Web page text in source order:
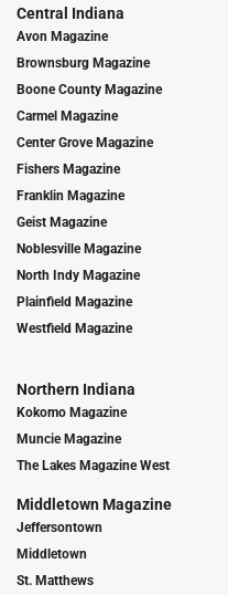
Central Indiana
Avon Magazine
Brownsburg Magazine
Boone County Magazine
Carmel Magazine
Center Grove Magazine
Fishers Magazine
Franklin Magazine
Geist Magazine
Noblesville Magazine
North Indy Magazine
Plainfield Magazine
Westfield Magazine
Northern Indiana
Kokomo Magazine
Muncie Magazine
The Lakes Magazine West
Middletown Magazine
Jeffersontown
Middletown
St. Matthews